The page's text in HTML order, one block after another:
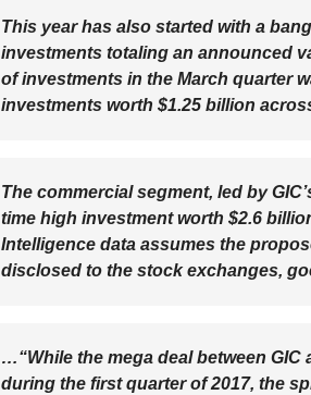
This year has also started with a
investments totaling an announced
of investments in the March quarter
investments worth $1.25 billion
The commercial segment, led by
time high investment worth $2.6
Intelligence data assumes the
disclosed to the stock exchanges,
…“While the mega deal between
during the first quarter of 2017, the